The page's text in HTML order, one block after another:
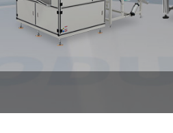
Pilipino
தமிழ்